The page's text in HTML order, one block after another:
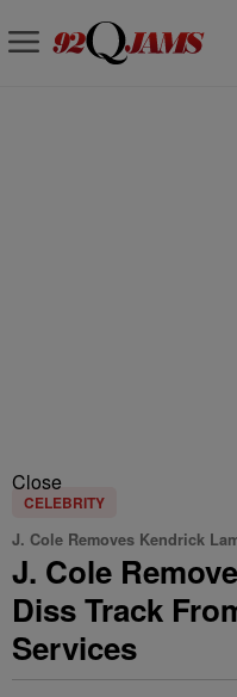
Close
CELEBRITY
J. Cole Removes Kendrick
J. Cole
Diss Track
Services